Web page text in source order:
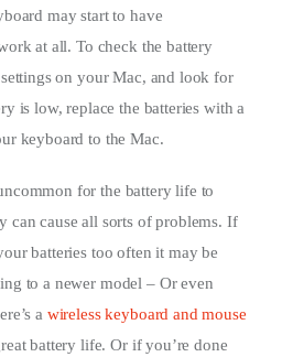
may start to have
at all. To check the battery
on your Mac, and look for
is low, replace the batteries with a
keyboard to the Mac.
for the battery life to
can cause all sorts of problems. If
batteries too often it may be
to a newer model – Or even
a wireless keyboard and mouse
battery life. Or if you’re done